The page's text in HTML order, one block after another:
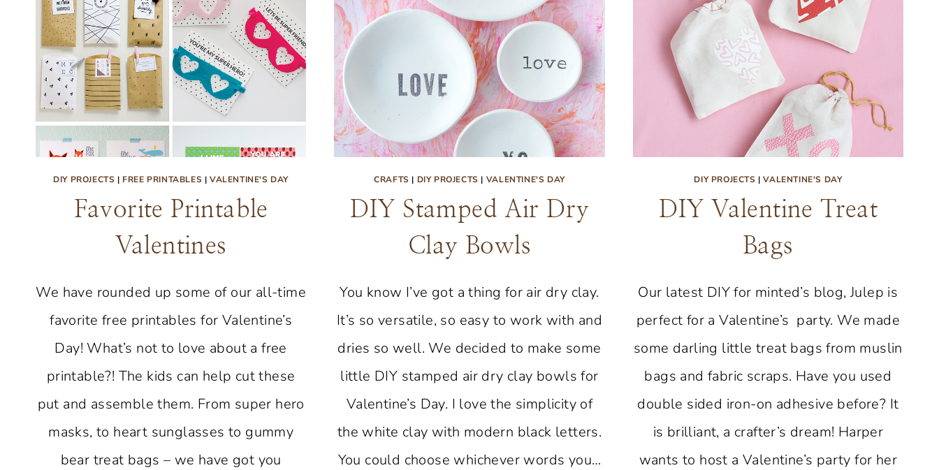
DIY PROJECTS | FREE PRINTABLES |VALENTINE'S DAY
Favorite Printable
Valentines
We have rounded up some of our all-time
favorite free printables for Valentine’s
Day! What’s not to love about a free
printable?! The kids can help cut these
put and assemble them. From super hero
masks, to heart sunglasses to gummy
bear treat bags – we have got you
CRAFTS | DIY PROJECTS | VALENTINE'S DAY
DIY Stamped Air Dry
Clay Bowls
You know I’ve got a thing for air dry clay.
It’s so versatile, so easy to work with and
dries so well. We decided to make some
little DIY stamped air dry clay bowls for
Valentine’s Day. I love the simplicity of
the white clay with modern black letters.
You could choose whichever words you…
DIY PROJECTS |VALENTINE'S DAY
DIY Valentine Treat
Bags
Our latest DIY for minted’s blog, Julep is
perfect for a Valentine’s party. We made
some darling little treat bags from muslin
bags and fabric scraps. Have you used
double sided iron-on adhesive before? It
is brilliant, a crafter’s dream! Harper
wants to host a Valentine’s party for her